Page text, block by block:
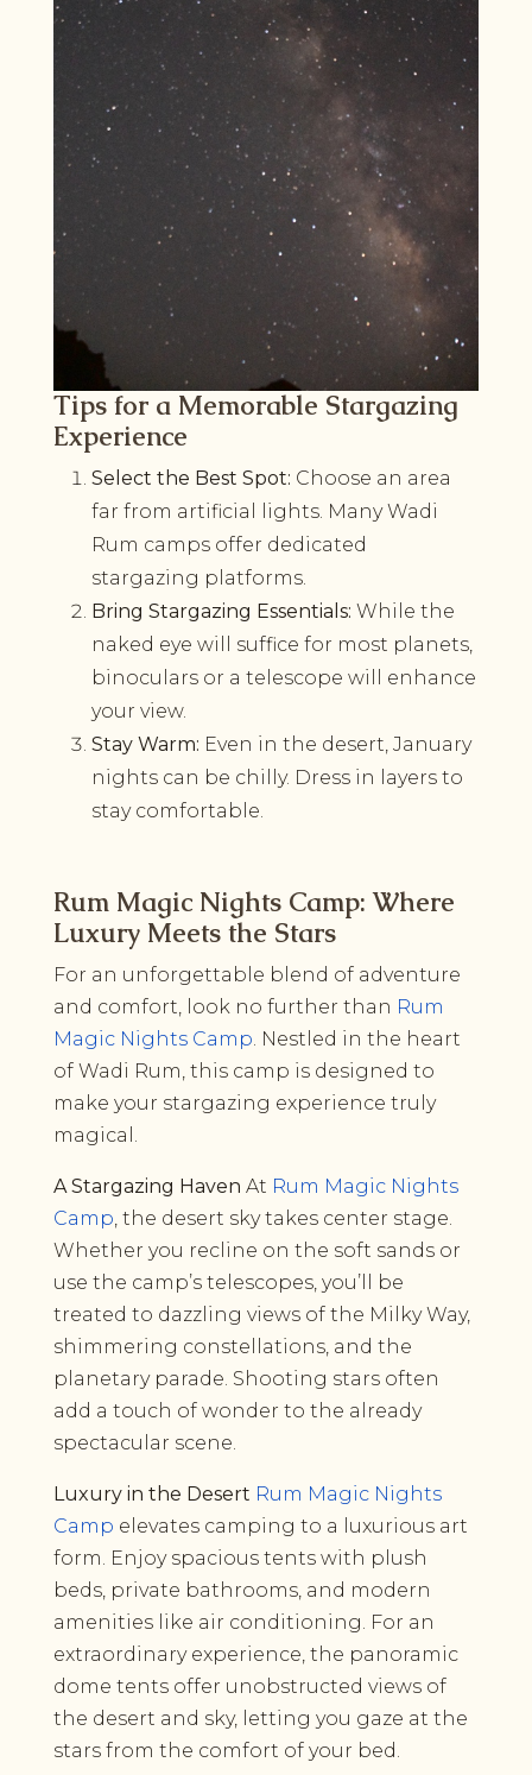
Tips for a Memorable Stargazing
Experience
Select the Best Spot: Choose an area
far from artificial lights. Many Wadi
Rum camps offer dedicated
stargazing platforms.
Bring Stargazing Essentials: While the
naked eye will suffice for most planets,
binoculars or a telescope will enhance
your view.
Stay Warm: Even in the desert, January
nights can be chilly. Dress in layers to
stay comfortable.
Rum Magic Nights Camp: Where
Luxury Meets the Stars
For an unforgettable blend of adventure
and comfort, look no further than Rum
Magic Nights Camp . Nestled in the heart
of Wadi Rum, this camp is designed to
make your stargazing experience truly
magical.
A Stargazing Haven At Rum Magic Nights
Camp , the desert sky takes center stage.
Whether you recline on the soft sands or
use the camp’s telescopes, you’ll be
treated to dazzling views of the Milky Way,
shimmering constellations, and the
planetary parade. Shooting stars often
add a touch of wonder to the already
spectacular scene.
Luxury in the Desert Rum Magic Nights
Camp elevates camping to a luxurious art
form. Enjoy spacious tents with plush
beds, private bathrooms, and modern
amenities like air conditioning. For an
extraordinary experience, the panoramic
dome tents offer unobstructed views of
the desert and sky, letting you gaze at the
stars from the comfort of your bed.